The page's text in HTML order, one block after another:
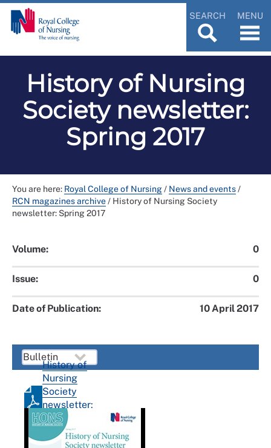
SEARCH MENU
History of Nursing
Society newsletter:
Spring 2017
You are here: Royal College of Nursing/ News and events/
RCN magazines archive/ History of Nursing Society
newsletter: Spring 2017
Volume: 0
Issue: 0
Date of Publication: 10 April 2017
History of
Nursing
Society
newsletter:
Spring
2017